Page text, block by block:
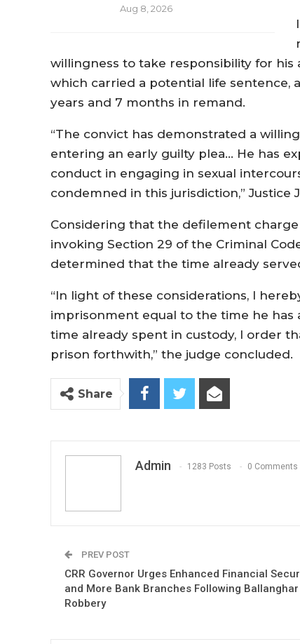
Aug 8, 2026
willingness to take responsibility for
which carried a potential life sentence,
years and 7 months in remand.
“The convict has demonstrated a
entering an early guilty plea… He has
conduct in engaging in sexual
condemned in this jurisdiction,” Justice
Considering that the defilement
invoking Section 29 of the Criminal
determined that the time already
“In light of these considerations, I
imprisonment equal to the time he has
time already spent in custody, I order
prison forthwith,” the judge concluded.
Share
Admin 1283 Posts 0 Comments
PREV POST
CRR Governor Urges Enhanced Financial
and More Bank Branches Following Ballanghar
Robbery